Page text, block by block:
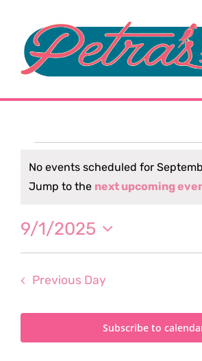
content
Events
for
September
1,
2025
Notice
No events scheduled for
Jump to the next upcoming
9/1/2025
Select
Previous Day
Subscribe to